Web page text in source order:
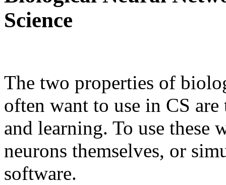
Science
The two properties of
often want to use in CS
and learning. To use these
neurons themselves, or
software.